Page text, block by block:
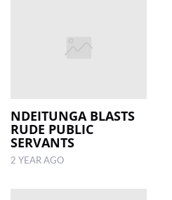
NDEITUNGA BLASTS
RUDE PUBLIC
SERVANTS
2 YEAR AGO